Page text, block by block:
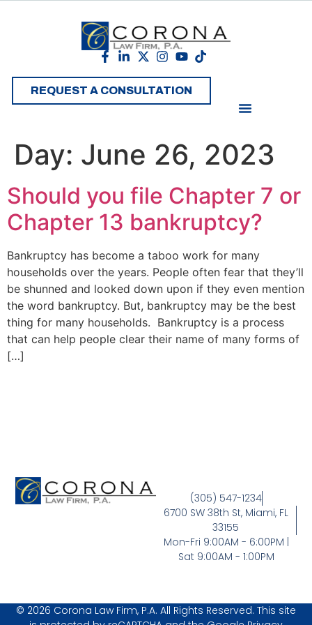
REQUEST A CONSULTATION
Day: June 26, 2023
Should you file Chapter 7 or
Chapter 13 bankruptcy?
Bankruptcy has become a taboo work for many
households over the years. People often fear that they’ll
be shunned and looked down upon if they even mention
the word bankruptcy. But, bankruptcy may be the best
thing for many households. Bankruptcy is a process
that can help people clear their name of many forms of
[…]
(305) 547-1234
6700 SW 38th St, Miami, FL
33155
Mon-Fri 9:00AM - 6:00PM |
Sat 9:00AM - 1:00PM
© 2026 Corona Law Firm, P.A. All Rights Reserved. This site